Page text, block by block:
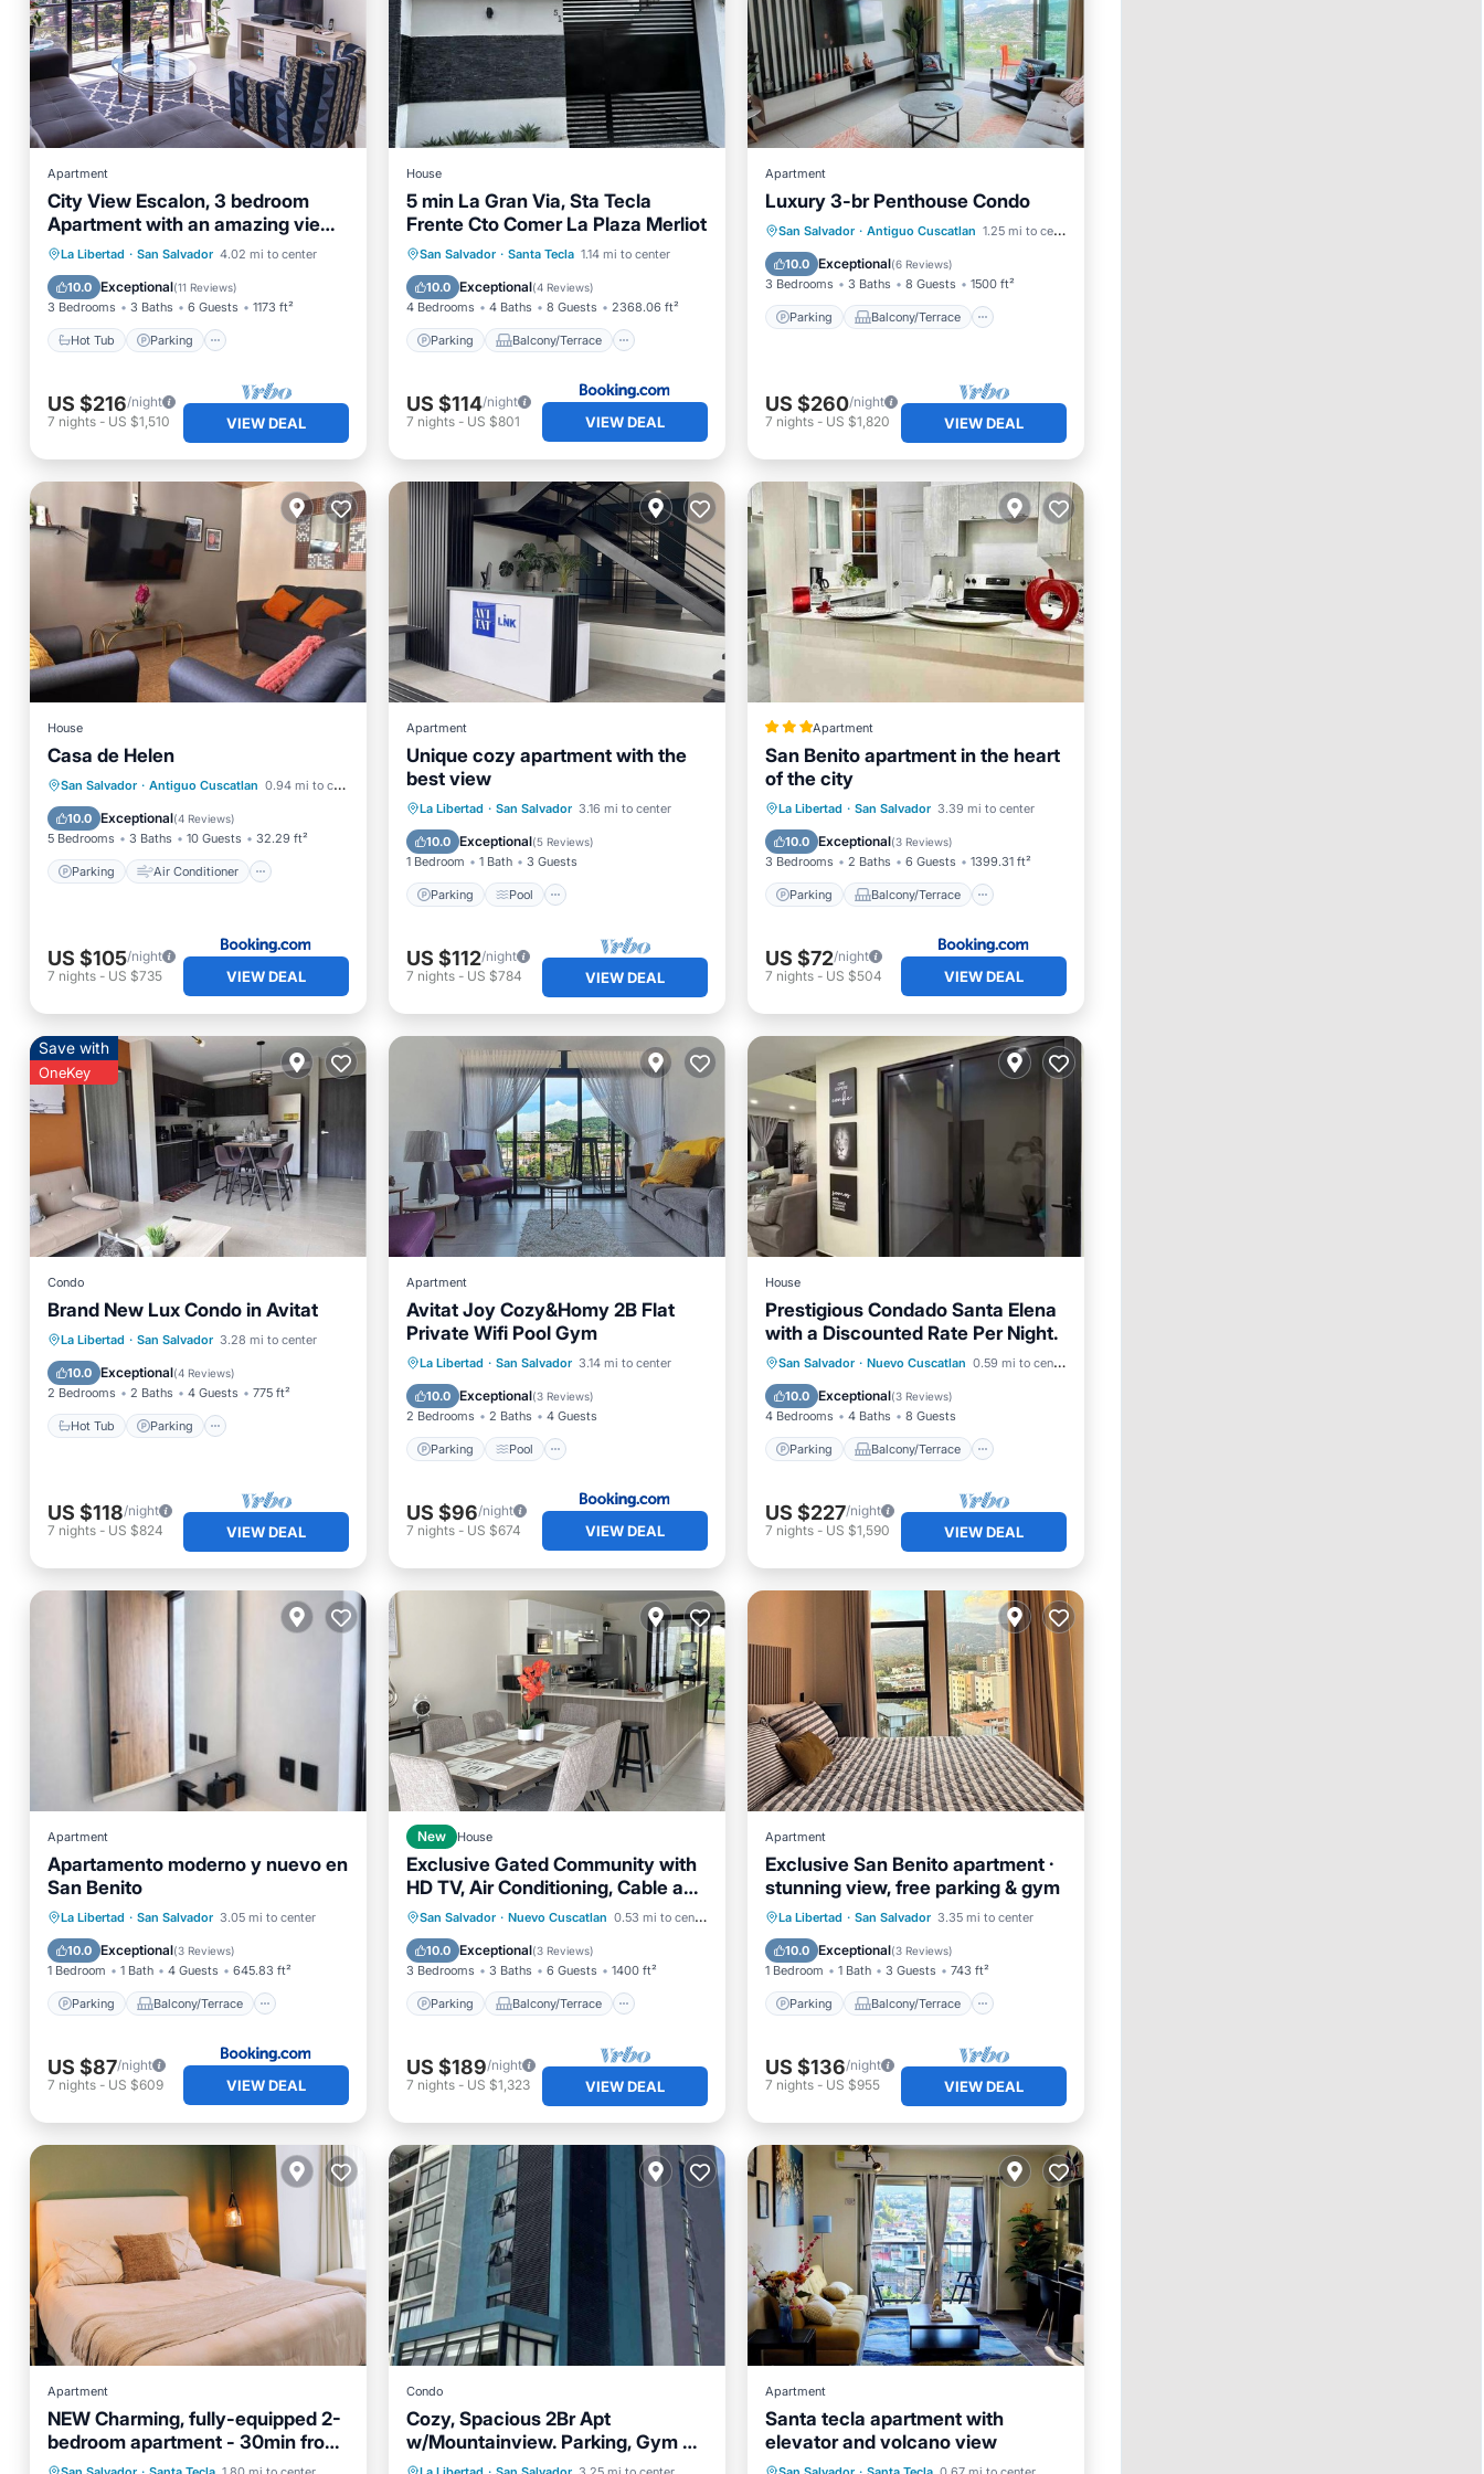
Apartment
City View Escalon, 3 bedroom
Apartment with an amazing view
to San Salvador
La Libertad · San Salvador 4.02 mi to center
10.0 Exceptional(11 Reviews)
3 Bedrooms 3 Baths 6 Guests 1173 ft²
Hot Tub Parking
Hot Tub
Parking
Balcony/Terrace
Kitchen
US $216/night
7 nights - US $1,510 VIEW DEAL
House
5 min La Gran Via, Sta Tecla
Frente Cto Comer La Plaza Merliot
San Salvador · Santa Tecla 1.14 mi to center
10.0 Exceptional(4 Reviews)
4 Bedrooms 4 Baths 8 Guests 2368.06 ft²
Parking Balcony/Terrace
Parking
Balcony/Terrace
Air Conditioner
Internet
US $114/night
7 nights- US $801 VIEW DEAL
Apartment
Luxury 3-br Penthouse Condo
San Salvador · Antiguo Cuscatlan 1.25 mi to center
10.0 Exceptional(6 Reviews)
3 Bedrooms 3 Baths 8 Guests 1500 ft²
Parking Balcony/Terrace
Parking
Balcony/Terrace
Kitchen
Air Conditioner
US $260/night
7 nights- US $1,820 VIEW DEAL
House
Casa de Helen
San Salvador · Antiguo Cuscatlan 0.94 mi to center
10.0 Exceptional(4 Reviews)
5 Bedrooms 3 Baths 10 Guests 32.29 ft²
Parking Air Conditioner
Parking
Air Conditioner
Internet
Pet Friendly
US $105/night
7 nights - US $735 VIEW DEAL
Apartment
Unique cozy apartment with the
best view
La Libertad · San Salvador 3.16 mi to center
10.0 Exceptional(5 Reviews)
1 Bedroom 1 Bath 3 Guests
Parking Pool
Parking
Pool
Balcony/Terrace
Kitchen
US $112/night
7 nights- US $784 VIEW DEAL
Apartment
San Benito apartment in the heart
of the city
La Libertad · San Salvador 3.39 mi to center
10.0 Exceptional(3 Reviews)
3 Bedrooms 2 Baths 6 Guests 1399.31 ft²
Parking Balcony/Terrace
Parking
Balcony/Terrace
Kitchen
Internet
US $72/night
7 nights- US $504 VIEW DEAL
Save with
OneKey
Condo
Brand New Lux Condo in Avitat
La Libertad · San Salvador 3.28 mi to center
10.0 Exceptional(4 Reviews)
2 Bedrooms 2 Baths 4 Guests 775 ft²
Hot Tub Parking
Hot Tub Parking
Pool
Balcony/Terrace
US $118/night
7 nights - US $824 VIEW DEAL
Apartment
Avitat Joy Cozy&Homy 2B Flat
Private Wifi Pool Gym
La Libertad · San Salvador 3.14 mi to center
10.0 Exceptional(3 Reviews)
2 Bedrooms 2 Baths 4 Guests
Parking Pool
Parking Pool
View
Air Conditioner
US $96/night
7 nights- US $674 VIEW DEAL
House
Prestigious Condado Santa Elena
with a Discounted Rate Per Night.
San Salvador · Nuevo Cuscatlan 0.59 mi to center
10.0 Exceptional(3 Reviews)
4 Bedrooms 4 Baths 8 Guests
Parking Balcony/Terrace
Parking
Balcony/Terrace
Kitchen
Air Conditioner
US $227/night
7 nights- US $1,590 VIEW DEAL
Apartment
Apartamento moderno y nuevo en
San Benito
La Libertad · San Salvador 3.05 mi to center
10.0 Exceptional(3 Reviews)
1 Bedroom 1 Bath 4 Guests 645.83 ft²
Parking Balcony/Terrace
Parking
Balcony/Terrace
Air Conditioner
Internet
US $87/night
7 nights - US $609 VIEW DEAL
New House
Exclusive Gated Community with
HD TV, Air Conditioning, Cable and
Netflix
San Salvador · Nuevo Cuscatlan 0.53 mi to center
10.0 Exceptional(3 Reviews)
3 Bedrooms 3 Baths 6 Guests 1400 ft²
Parking Balcony/Terrace
Parking
Balcony/Terrace
Kitchen
Air Conditioner
US $189/night
7 nights- US $1,323 VIEW DEAL
Apartment
Exclusive San Benito apartment ·
stunning view, free parking & gym
La Libertad · San Salvador 3.35 mi to center
10.0 Exceptional(3 Reviews)
1 Bedroom 1 Bath 3 Guests 743 ft²
Parking Balcony/Terrace
Parking
Balcony/Terrace
Kitchen
Air Conditioner
US $136/night
7 nights- US $955 VIEW DEAL
Apartment
NEW Charming, fully-equipped 2-
bedroom apartment - 30min from
beachParking Kitchen
Condo
Cozy, Spacious 2Br Apt
w/Mountainview. Parking, Gym &
Pool Air Conditioner Internet
Apartment
Santa tecla apartment with
elevator and volcano view
Parking Balcony/Terrace